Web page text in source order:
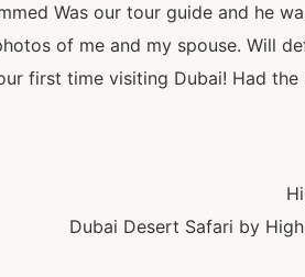
Was our tour guide and he
of me and my spouse. Will
first time visiting Dubai! Had
Dubai Desert Safari by